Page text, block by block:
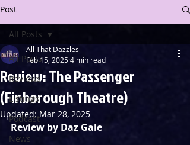
Post
All Posts
Reviews
Listings
Podcast
News
All Posts
Review: The Passenger
(Finborough Theatre)
All That Dazzles
Feb 15, 20254 min read
Updated:Mar 28, 2025
Review by Daz Gale